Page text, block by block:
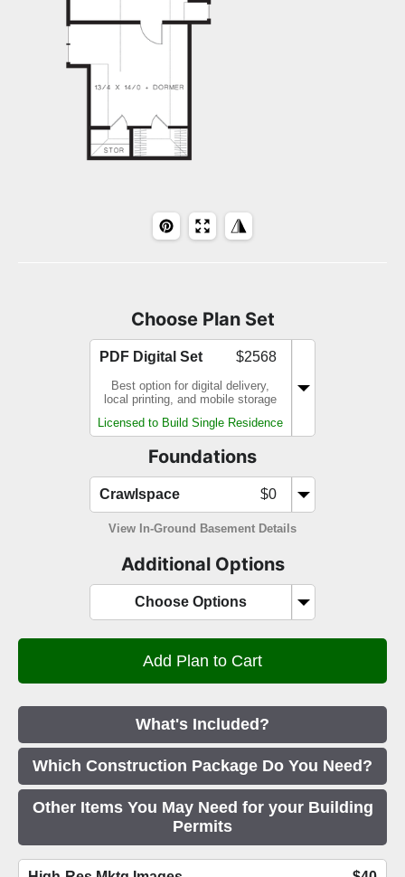
Choose Plan Set
PDF Digital Set $2568
Best option for digital delivery,
local printing, and mobile storage
Licensed to Build Single Residence
Foundations
Crawlspace $0
View In-Ground Basement Details
Additional Options
Choose Options
What's Included?
Which Construction Package Do You Need?
Other Items You May Need for your Building
Permits